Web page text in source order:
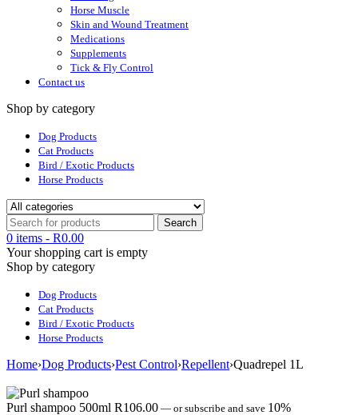
Horse Muscle
Skin and Wound Treatment
Medications
Supplements
Tick & Fly Control
Contact us
Shop by category
Dog Products
Cat Products
Bird / Exotic Products
Horse Products
0 items - R0.00
Your shopping cart is empty
Shop by category
Dog Products
Cat Products
Bird / Exotic Products
Horse Products
Home›Dog Products›Pest Control›Repellent›Quadrepel 1L
Purl shampoo 500ml R106.00 — or subscribe and save 10%